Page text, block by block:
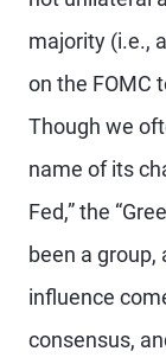
majority (i.e.,
on the FOMC
Though we
name of its
Fed,” the
been a group,
influence
consensus,